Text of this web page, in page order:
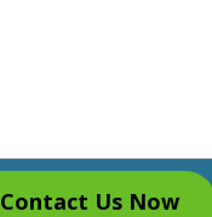
Contact Us Now